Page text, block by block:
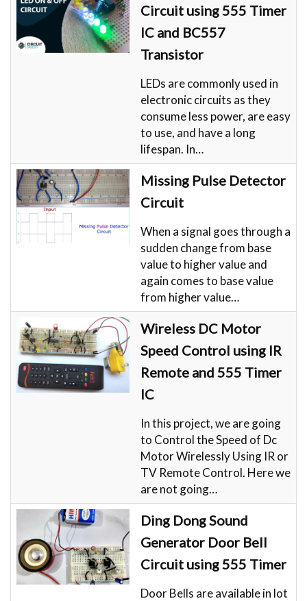
Circuit using 555 Timer
IC and BC557
Transistor
LEDs are commonly used in
electronic circuits as they
consume less power, are easy
to use, and have a long
lifespan. In…
Missing Pulse Detector
Circuit
When a signal goes through a
sudden change from base
value to higher value and
again comes to base value
from higher value…
Wireless DC Motor
Speed Control using IR
Remote and 555 Timer
IC
In this project, we are going
to Control the Speed of Dc
Motor Wirelessly Using IR or
TV Remote Control. Here we
are not going…
Ding Dong Sound
Generator Door Bell
Circuit using 555 Timer
Door Bells are available in lot